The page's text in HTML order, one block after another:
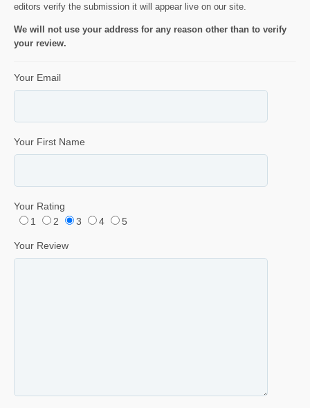
editors verify the submission it will appear live on our site.
We will not use your address for any reason other than to verify
your review.
Your Email
Your First Name
Your Rating
1
2 3 4 5
Your Review